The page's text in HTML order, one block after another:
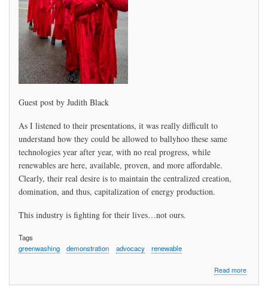
Guest post by Judith Black
As I listened to their presentations, it was really difficult to
understand how they could be allowed to ballyhoo these same
technologies year after year, with no real progress, while
renewables are here, available, proven, and more affordable.
Clearly, their real desire is to maintain the centralized creation,
domination, and thus, capitalization of energy production.
This industry is fighting for their lives…not ours.
Tags
greenwashing
demonstration advocacy renewable
Read moreabout